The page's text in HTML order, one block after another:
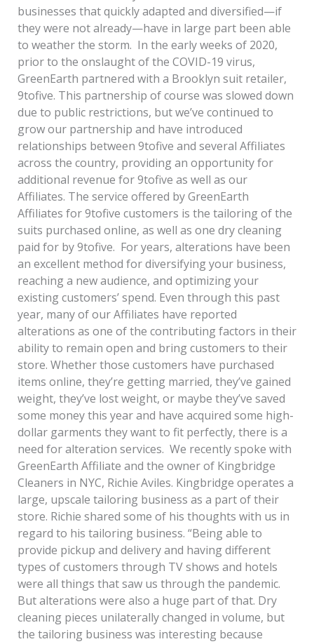
businesses that quickly adapted and diversified—if
they were not already—have in large part been able
to weather the storm. In the early weeks of 2020,
prior to the onslaught of the COVID-19 virus,
GreenEarth partnered with a Brooklyn suit retailer,
9tofive. This partnership of course was slowed down
due to public restrictions, but we’ve continued to
grow our partnership and have introduced
relationships between 9tofive and several Affiliates
across the country, providing an opportunity for
additional revenue for 9tofive as well as our
Affiliates. The service offered by GreenEarth
Affiliates for 9tofive customers is the tailoring of the
suits purchased online, as well as one dry cleaning
paid for by 9tofive. For years, alterations have been
an excellent method for diversifying your business,
reaching a new audience, and optimizing your
existing customers’ spend. Even through this past
year, many of our Affiliates have reported
alterations as one of the contributing factors in their
ability to remain open and bring customers to their
store. Whether those customers have purchased
items online, they’re getting married, they’ve gained
weight, they’ve lost weight, or maybe they’ve saved
some money this year and have acquired some high-
dollar garments they want to fit perfectly, there is a
need for alteration services. We recently spoke with
GreenEarth Affiliate and the owner of Kingbridge
Cleaners in NYC, Richie Aviles. Kingbridge operates a
large, upscale tailoring business as a part of their
store. Richie shared some of his thoughts with us in
regard to his tailoring business. “Being able to
provide pickup and delivery and having different
types of customers through TV shows and hotels
were all things that saw us through the pandemic.
But alterations were also a huge part of that. Dry
cleaning pieces unilaterally changed in volume, but
the tailoring business was interesting because